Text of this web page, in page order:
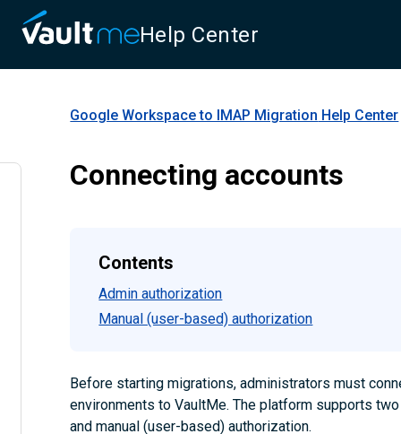
Help Center
Google Workspace to IMAP Migration Help Center
Connecting accounts
Contents
Admin authorization
Manual (user-based) authorization
Before starting migrations, administrators must
environments to VaultMe. The platform supports
and manual (user-based) authorization.